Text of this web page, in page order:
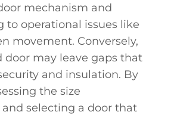
mechanism and
to operational issues like
movement. Conversely,
door may leave gaps that
and insulation. By
the size
selecting a door that